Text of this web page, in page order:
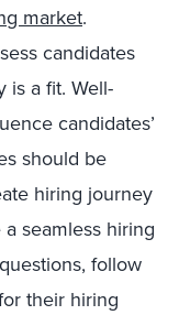
market.
candidates
a fit. Well-
candidates’
should be
hiring journey
seamless hiring
follow
their hiring